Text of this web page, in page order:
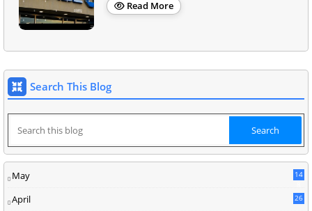
Read More
Search This Blog
May
14
April 26